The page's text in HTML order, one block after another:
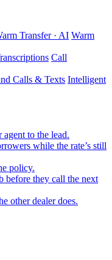
Transfer · AI Warm
Call
Calls & Texts Intelligent
agent to the lead.
while the rate’s still
policy.
before they call the next
other dealer does.